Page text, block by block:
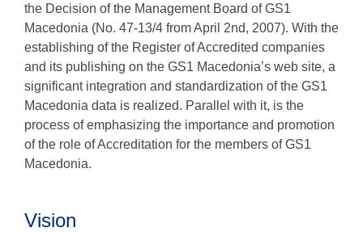
the Decision of the Management Board of GS1
Macedonia (No. 47-13/4 from April 2nd, 2007). With the
establishing of the Register of Accredited companies
and its publishing on the GS1 Macedonia’s web site, a
significant integration and standardization of the GS1
Macedonia data is realized. Parallel with it, is the
process of emphasizing the importance and promotion
of the role of Accreditation for the members of GS1
Macedonia.
Vision